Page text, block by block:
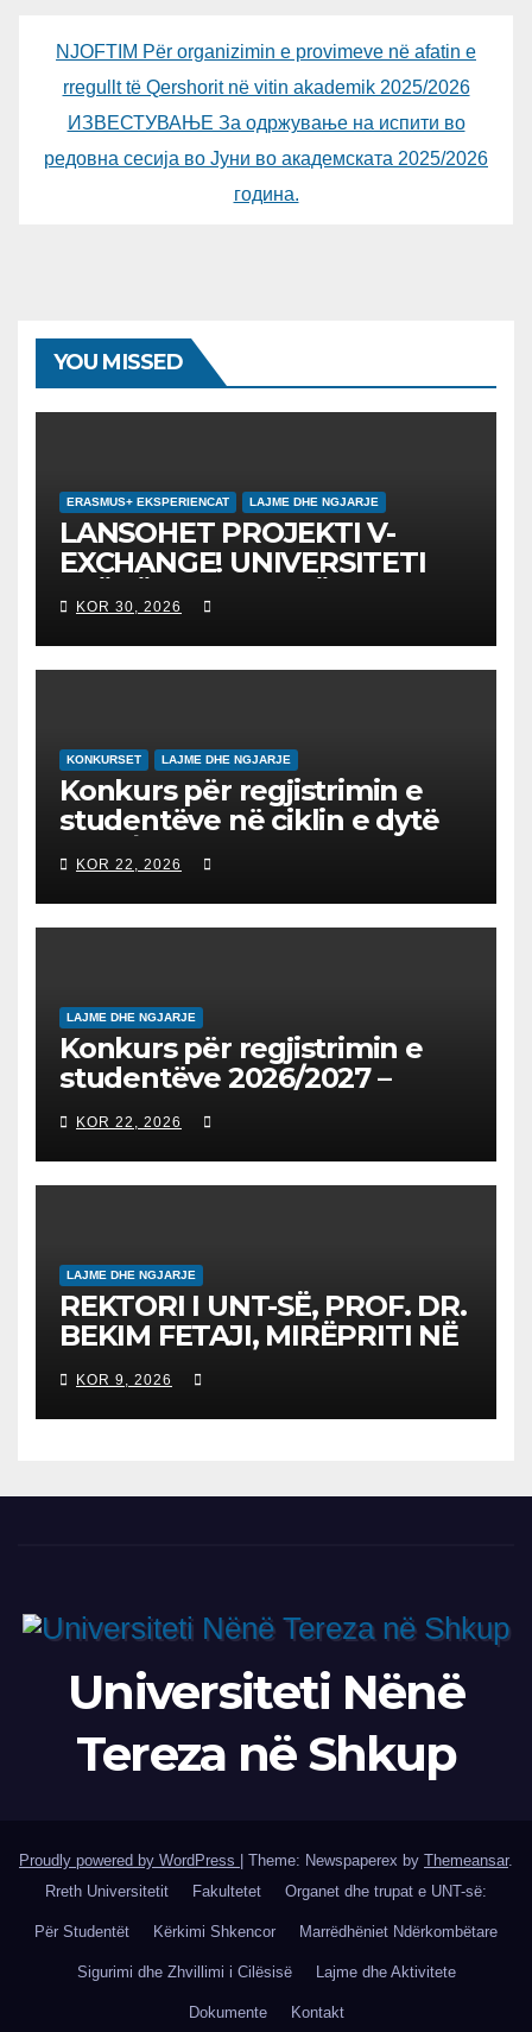
NJOFTIM Për organizimin e provimeve në afatin e
rregullt të Qershorit në vitin akademik 2025/2026
ИЗВЕСТУВАЊЕ За одржување на испити во
редовна сесија во Јуни во академската 2025/2026
година.
YOU MISSED
ERASMUS+ EKSPERIENCAT LAJME DHE NGJARJE
LANSOHET PROJEKTI V-
EXCHANGE! UNIVERSITETI
“NËNË TEREZA” NË SHKUP
UDHËHEQ NISMËN
NDËRKOMBËTARE PËR
EDUKIMIN DIGJITAL DHE
KOR 30, 2026
KONKURSET LAJME DHE NGJARJE
Konkurs për regjistrimin e
studentëve në ciklin e dytë
2026/2027 – Конкурс за
запишување на студенти
на втор циклус студии за
2026/2027
KOR 22, 2026
LAJME DHE NGJARJE
Konkurs për regjistrimin e
studentëve 2026/2027 –
Конкурс за запишување на
студенти за 2026/2027
KOR 22, 2026
LAJME DHE NGJARJE
REKTORI I UNT-SË, PROF. DR.
BEKIM FETAJI, MIRËPRITI NË
TAKIM ZYRTAR DREJTORIN E
SH.A MEPSO, DR. BURIM
LATIFIN
KOR 9, 2026
Universiteti Nënë
Tereza në Shkup
Proudly powered by WordPress Theme: Newspaperex by Themeansar.
Rreth Universitetit
Fakultetet Organet dhe trupat e UNT-së:
Për Studentët Kërkimi Shkencor Marrëdhëniet Ndërkombëtare
Sigurimi dhe Zhvillimi i Cilësisë Lajme dhe Aktivitete
Dokumente Kontakt